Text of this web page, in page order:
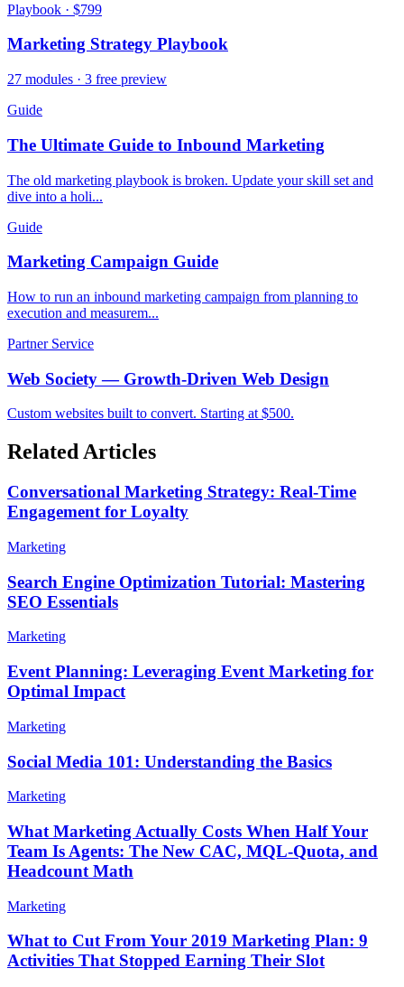
Playbook · $799
Marketing Strategy Playbook
27 modules · 3 free preview
Guide
The Ultimate Guide to Inbound Marketing
The old marketing playbook is broken. Update your skill set and
dive into a holi...
Guide
Marketing Campaign Guide
How to run an inbound marketing campaign from planning to
execution and measurem...
Partner Service
Web Society — Growth-Driven Web Design
Custom websites built to convert. Starting at $500.
Related Articles
Conversational Marketing Strategy: Real-Time
Engagement for Loyalty
Marketing
Search Engine Optimization Tutorial: Mastering
SEO Essentials
Marketing
Event Planning: Leveraging Event Marketing for
Optimal Impact
Marketing
Social Media 101: Understanding the Basics
Marketing
What Marketing Actually Costs When Half Your
Team Is Agents: The New CAC, MQL-Quota, and
Headcount Math
Marketing
What to Cut From Your 2019 Marketing Plan: 9
Activities That Stopped Earning Their Slot